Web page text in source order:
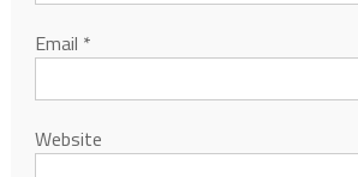
Email *
Website